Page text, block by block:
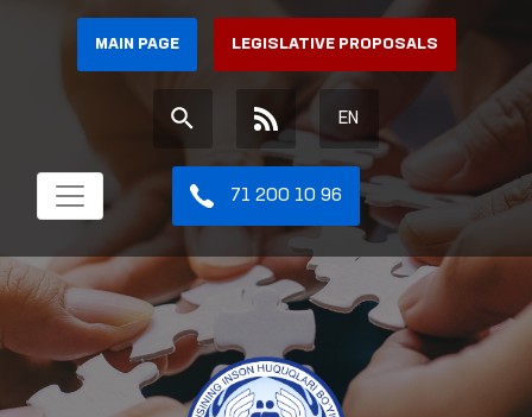
MAIN PAGE LEGISLATIVE PROPOSALS
EN
71 200 10 96